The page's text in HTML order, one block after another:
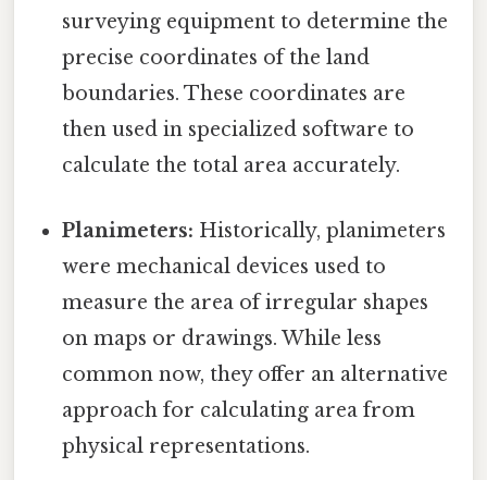
surveying equipment to determine the
precise coordinates of the land
boundaries. These coordinates are
then used in specialized software to
calculate the total area accurately.
Planimeters: Historically, planimeters
were mechanical devices used to
measure the area of irregular shapes
on maps or drawings. While less
common now, they offer an alternative
approach for calculating area from
physical representations.